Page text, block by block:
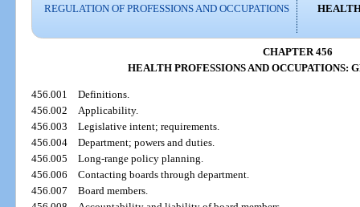
REGULATION OF PROFESSIONS AND OCCUPATIONS
CHAPTER 456
HEALTH PROFESSIONS AND OCCUPATIONS:
456.001Definitions.
456.002Applicability.
456.003Legislative intent; requirements.
456.004Department; powers and duties.
456.005Long-range policy planning.
456.006Contacting boards through department.
456.007Board members.